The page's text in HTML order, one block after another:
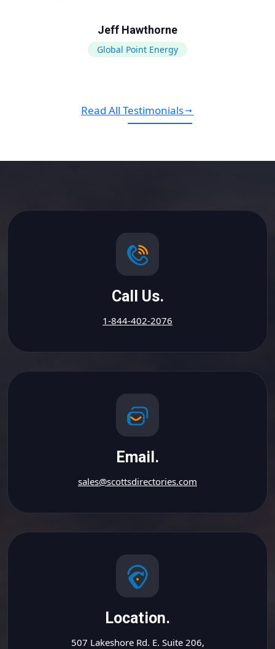
Jeff Hawthorne
Global Point Energy
Read All Testimonials
Call Us.
1-844-402-2076
Email.
sales@scottsdirectories.com
Location.
507 Lakeshore Rd. E. Suite 206,